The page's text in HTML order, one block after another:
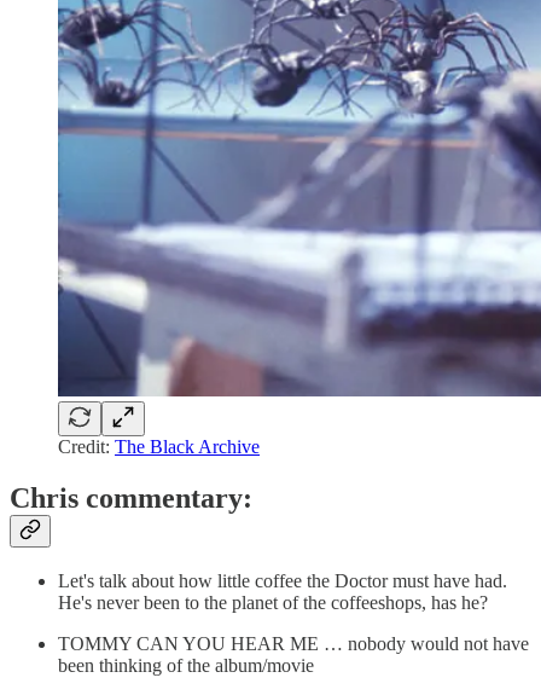
Credit: The Black Archive
Chris commentary:
Let's talk about how little coffee the Doctor must have had.
He's never been to the planet of the coffeeshops, has he?
TOMMY CAN YOU HEAR ME … nobody would not have
been thinking of the album/movie